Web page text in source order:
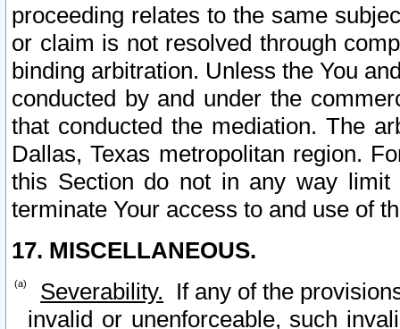
proceeding relates to the same
or claim is not resolved through
binding arbitration. Unless the You
conducted by and under the
that conducted the mediation. The
Dallas, Texas metropolitan region.
this Section do not in any way
terminate Your access to and use of
17. MISCELLANEOUS.
Severability. If any of the
invalid or unenforceable, such